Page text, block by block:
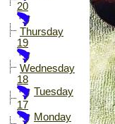
20
Thursday
19
Wednesday
18
Tuesday
17
Monday